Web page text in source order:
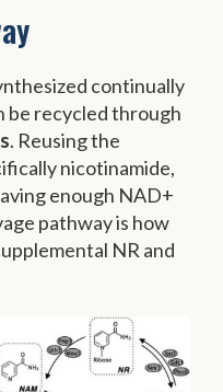
continually
be recycled through
. Reusing the
nicotinamide,
enough NAD+
pathway is how
NR and